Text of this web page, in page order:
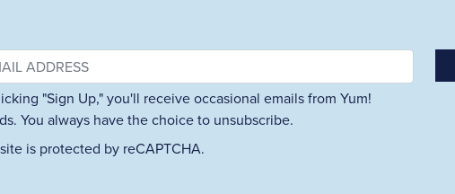
"Sign Up," you'll receive occasional emails from Yum!
You always have the choice to unsubscribe.
is protected by reCAPTCHA.